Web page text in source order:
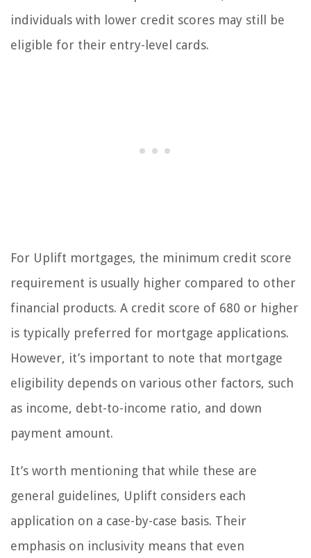
individuals with lower credit scores may still be
eligible for their entry-level cards.
For Uplift mortgages, the minimum credit score
requirement is usually higher compared to other
financial products. A credit score of 680 or higher
is typically preferred for mortgage applications.
However, it’s important to note that mortgage
eligibility depends on various other factors, such
as income, debt-to-income ratio, and down
payment amount.
It’s worth mentioning that while these are
general guidelines, Uplift considers each
application on a case-by-case basis. Their
emphasis on inclusivity means that even